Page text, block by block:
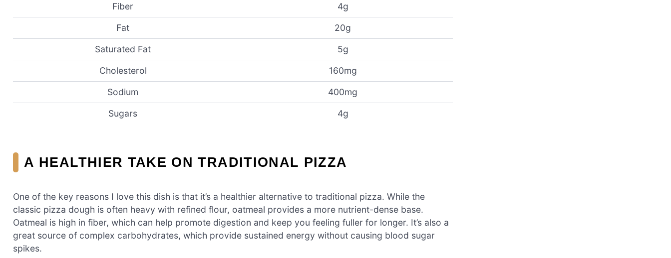
Fiber 4g
Fat 20g
Saturated Fat 5g
Cholesterol 160mg
Sodium 400mg
Sugars 4g
A HEALTHIER TAKE ON TRADITIONAL PIZZA
One of the key reasons I love this dish is that it’s a healthier alternative to traditional pizza. While the
classic pizza dough is often heavy with refined flour, oatmeal provides a more nutrient-dense base.
Oatmeal is high in fiber, which can help promote digestion and keep you feeling fuller for longer. It’s also a
great source of complex carbohydrates, which provide sustained energy without causing blood sugar
spikes.